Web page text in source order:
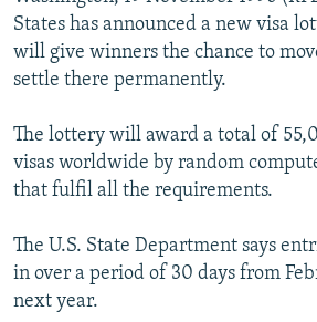
SERBIA
RFE/RL INVESTIGATES
SCHEMES
NEWSLETTERS
WIDER EUROPE BY RIKARD JOZWIAK
PODCASTS
BYPASS BLOCKING
ABOUT RFE/RL
Subscribe
States has announced a new visa
will give winners the chance to
settle there permanently.
The lottery will award a total of
visas worldwide by random
that fulfil all the requirements.
The U.S. State Department says
in over a period of 30 days from
next year.